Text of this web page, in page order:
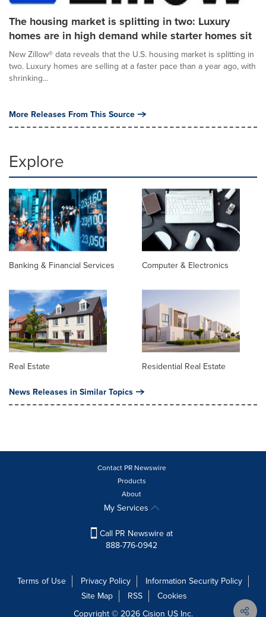
The housing market is splitting in two: Luxury
homes are in high demand while starter homes sit
New Zillow® data reveals that the U.S. housing market is splitting in
two. Luxury homes are selling at a faster pace than a year ago, with
shrinking...
More Releases From This Source
Explore
Banking & Financial Services Computer & Electronics
Real Estate Residential Real Estate
News Releases in Similar Topics
Contact PR Newswire
Products
About
My Services
Call PR Newswire at
888-776-0942
Terms of Use Privacy Policy
Information Security Policy
Site Map
RSS
Cookies
Copyright © 2026Cision US Inc.